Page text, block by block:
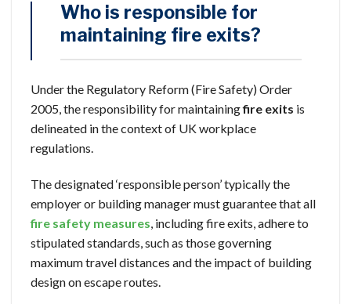
Who is responsible for
maintaining fire exits?
Under the Regulatory Reform (Fire Safety) Order
2005, the responsibility for maintainingfire exits is
delineated in the context of UK workplace
regulations.
The designated ‘responsible person’ typically the
employer or building manager must guarantee that all
fire safety measures , including fire exits, adhere to
stipulated standards, such as those governing
maximum travel distances and the impact of building
design on escape routes.